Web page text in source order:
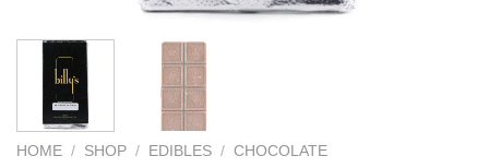
HOME / SHOP / EDIBLES / CHOCOLATE